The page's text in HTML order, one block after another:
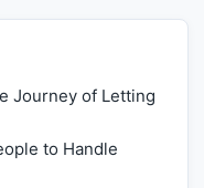
Journey of Letting
to Handle